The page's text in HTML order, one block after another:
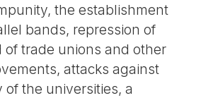
the establishment
bands, repression of
of trade unions and other
attacks against
the universities, a